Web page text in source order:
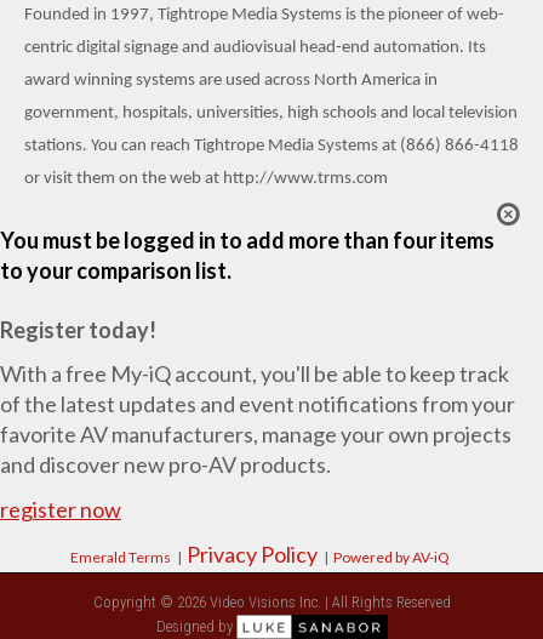
Founded in 1997, Tightrope Media Systems is the pioneer of web-
centric digital signage and audiovisual head-end automation. Its
award winning systems are used across North America in
government, hospitals, universities, high schools and local television
stations. You can reach Tightrope Media Systems at (866) 866-4118
or visit them on the web at http://www.trms.com
You must be logged in to add more than four items
to your comparison list.
Register today!
With a free My-iQ account, you'll be able to keep track
of the latest updates and event notifications from your
favorite AV manufacturers, manage your own projects
and discover new pro-AV products.
register now
Emerald Terms | Privacy Policy | Powered by AV-iQ
Copyright © 2026 Video Visions Inc. | All Rights Reserved
Designed by